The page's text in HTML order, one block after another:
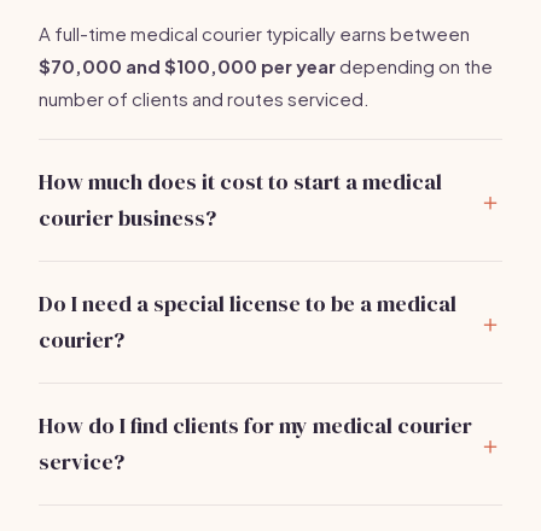
A full-time medical courier typically earns between
$70,000 and $100,000 per yeardepending on the
number of clients and routes serviced.
How much does it cost to start a medical
courier business?
include vehicle acquisition, insurance, and marketing.
Do I need a special license to be a medical
courier?
with your local government for details.
How do I find clients for my medical courier
service?